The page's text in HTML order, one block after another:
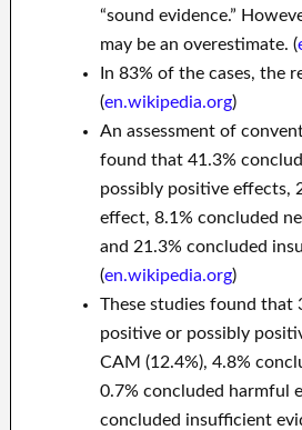
“sound evidence.”
may be an overestimate. (
In 83% of the cases, the
(en.wikipedia.org)
An assessment of
found that 41.3%
possibly positive effects,
effect, 8.1% concluded
and 21.3% concluded
(en.wikipedia.org)
These studies found that
positive or possibly
CAM (12.4%), 4.8%
0.7% concluded harmful
concluded insufficient